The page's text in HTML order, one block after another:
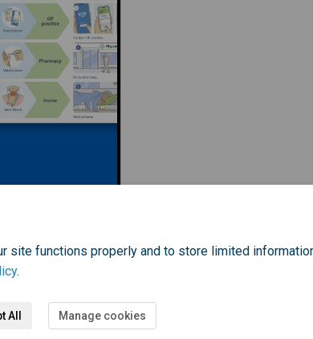
site functions properly and to store limited
.
All Manage cookies